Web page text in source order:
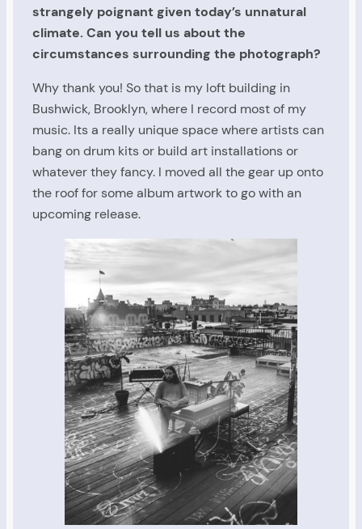
strangely poignant given today’s unnatural
climate. Can you tell us about the
circumstances surrounding the photograph?
Why thank you! So that is my loft building in
Bushwick, Brooklyn, where I record most of my
music. Its a really unique space where artists can
bang on drum kits or build art installations or
whatever they fancy. I moved all the gear up onto
the roof for some album artwork to go with an
upcoming release.